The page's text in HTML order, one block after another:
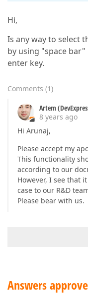
Hi,
Is any way to select
by using "space
enter key.
Comments (1)
Artem
8 years ago
Hi Arunaj,
Please accept my
This functionality
according to our
However, I see that
case to our R&D
Please bear with us.
Answers